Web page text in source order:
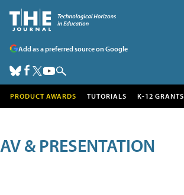
Add as a preferred source on Google
PRODUCT AWARDS TUTORIALS K-12 GRANTS
AV & PRESENTATION